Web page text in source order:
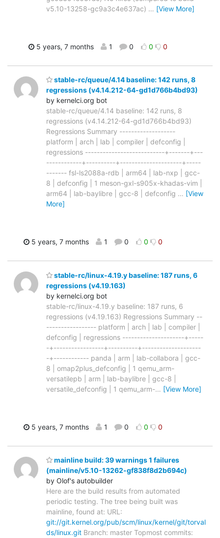
v5.10-13258-gc9a3c4e637ac) … [View More]
5 years, 7 months 1 0 0 0
stable-rc/queue/4.14 baseline: 142 runs, 8
regressions (v4.14.212-64-gd1d766b4bd93)
by kernelci.org bot
stable-rc/queue/4.14 baseline: 142 runs, 8
regressions (v4.14.212-64-gd1d766b4bd93)
Regressions Summary -------------------
platform | arch | lab | compiler | defconfig |
regressions ---------------------------+-------+---
------------+----------+---------------------+-----
------- fsl-ls2088a-rdb | arm64 | lab-nxp | gcc-
8 | defconfig | 1 meson-gxl-s905x-khadas-vim |
arm64 | lab-baylibre | gcc-8 | defconfig … [View
More]
5 years, 7 months 1 0 0 0
stable-rc/linux-4.19.y baseline: 187 runs, 6
regressions (v4.19.163)
by kernelci.org bot
stable-rc/linux-4.19.y baseline: 187 runs, 6
regressions (v4.19.163) Regressions Summary --
----------------- platform | arch | lab | compiler |
defconfig | regressions ---------------------+-----
-+-----------------+----------+--------------------
-+------------ panda | arm | lab-collabora | gcc-
8 | omap2plus_defconfig | 1 qemu_arm-
versatilepb | arm | lab-baylibre | gcc-8 |
versatile_defconfig | 1 qemu_arm-… [View More]
5 years, 7 months 1 0 0 0
mainline build: 39 warnings 1 failures
(mainline/v5.10-13262-gf838f8d2b694c)
by Olof's autobuilder
Here are the build results from automated
periodic testing. The tree being built was
mainline, found at: URL:
git://git.kernel.org/pub/scm/linux/kernel/git/torval
ds/linux.git Branch: master Topmost commits: